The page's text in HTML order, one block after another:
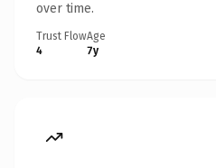
over time.
Trust Flow
4
Age
7y